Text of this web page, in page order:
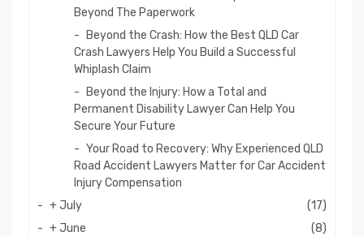
Beyond The Paperwork
Beyond the Crash: How the Best QLD Car
Crash Lawyers Help You Build a Successful
Whiplash Claim
Beyond the Injury: How a Total and
Permanent Disability Lawyer Can Help You
Secure Your Future
Your Road to Recovery: Why Experienced QLD
Road Accident Lawyers Matter for Car Accident
Injury Compensation
+July
(17)
+June
(8)